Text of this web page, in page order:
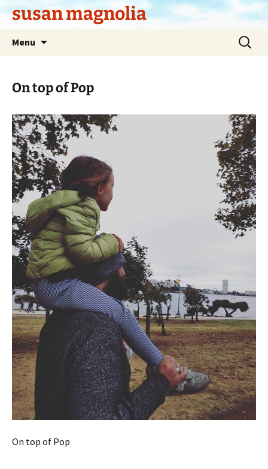
Skipsusan magnolia
Menu
Search
for:
On top of Pop
On top of Pop